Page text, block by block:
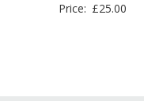
Price: £25.00